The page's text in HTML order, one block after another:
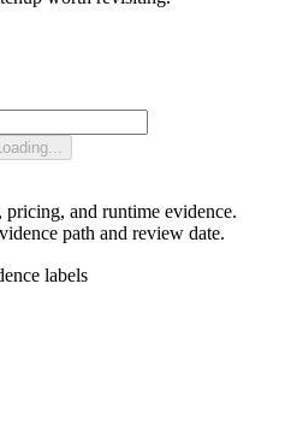
and runtime evidence.
path and review date.
labels